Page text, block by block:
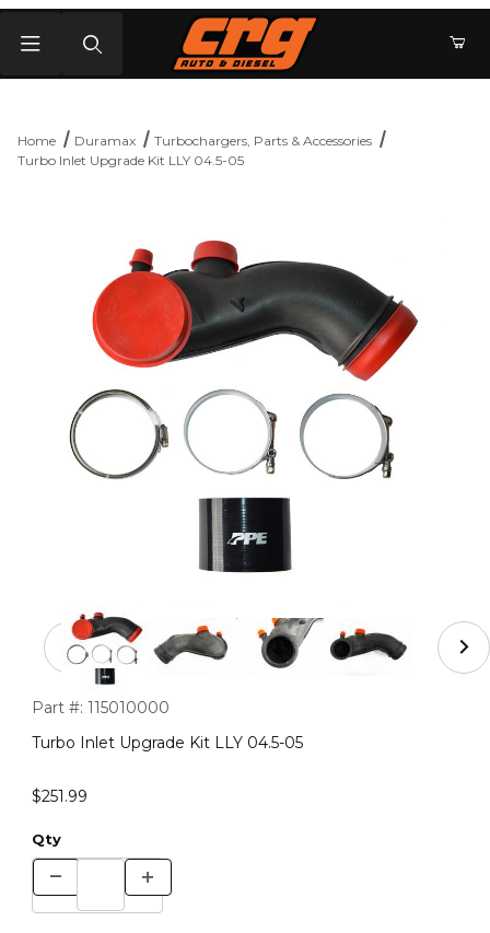
Home Duramax
Turbochargers, Parts & Accessories
Turbo Inlet Upgrade Kit LLY 04.5-05
Thumbnail Filmstrip of Turbo Inlet Upgrade Kit LLY 04.5-
Purchase Turbo Inlet Upgrade Kit LLY 04.5-05
Part #: 115010000
Turbo Inlet Upgrade Kit LLY 04.5-05
$251.99
Qty